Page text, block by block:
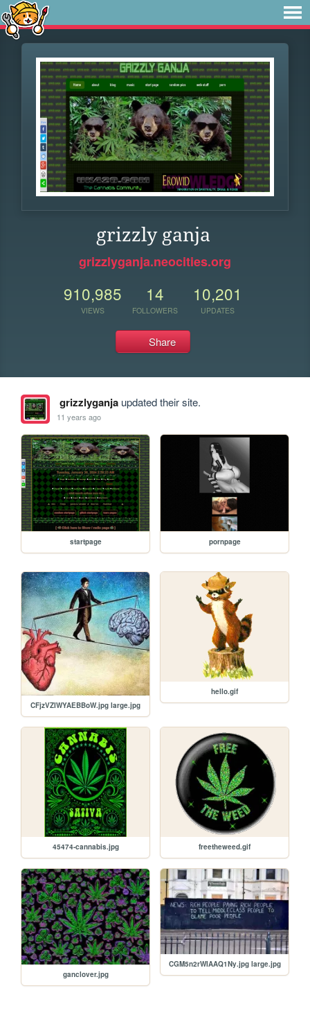
grizzly ganja
grizzlyganja.neocities.org
910,985
VIEWS
14
FOLLOWERS
10,201
UPDATES
Share
grizzlyganjaupdated their site.
11 years ago
startpage pornpage
CFjzVZIWYAEBBoW.jpg large.jpg
hello.gif
45474-cannabis.jpg freetheweed.gif
ganclover.jpg
CGM5n2rWIAAQ1Ny.jpg large.jpg